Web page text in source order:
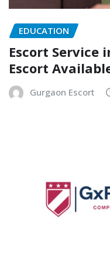
EDUCATION
Escort Service
Escort
Gurgaon Escort